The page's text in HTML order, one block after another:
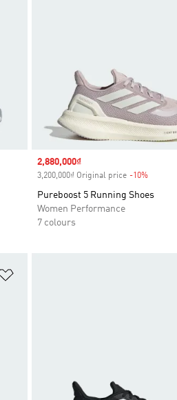
Sale price
2,880,000₫
3,200,000₫ Original price -10%Discount
Pureboost 5 Running Shoes
Women Performance
7 colours